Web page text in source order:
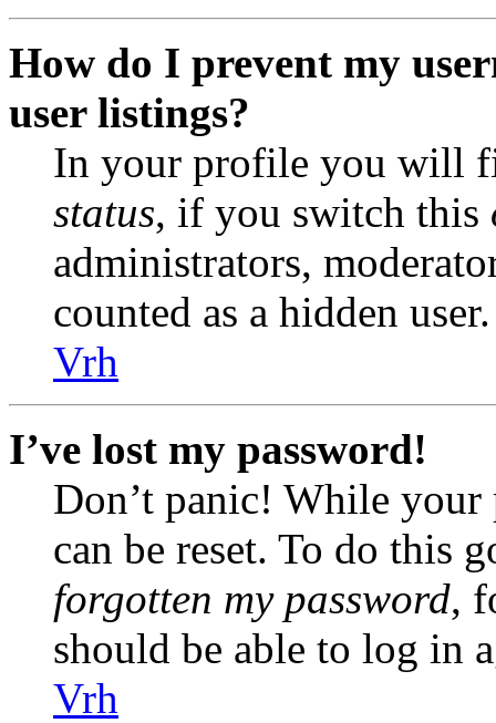
How do I prevent my
user listings?
In your profile you will
status, if you switch this
administrators,
counted as a hidden user.
Vrh
I’ve lost my password!
Don’t panic! While your
can be reset. To do this
forgotten my password,
should be able to log in
Vrh